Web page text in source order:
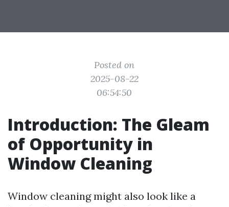
Posted on
2025-08-22
06:54:50
Introduction: The Gleam
of Opportunity in
Window Cleaning
Window cleaning might also look like a